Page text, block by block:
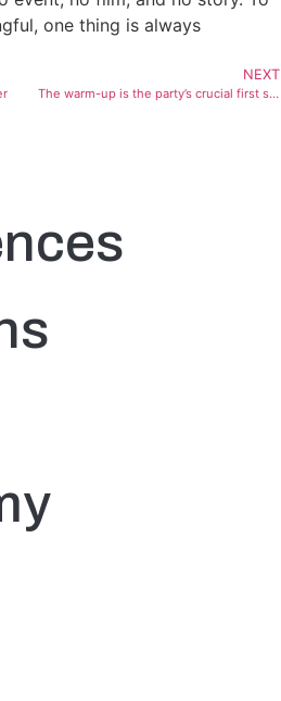
one thing is always
NEXT
The warm-up is the party’s crucial first step